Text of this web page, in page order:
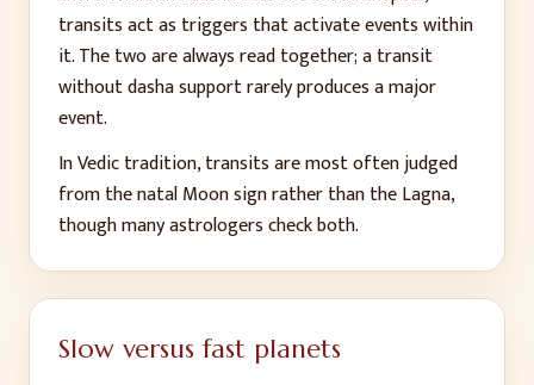
transits act as triggers that activate events within
it. The two are always read together; a transit
without dasha support rarely produces a major
event.
In Vedic tradition, transits are most often judged
from the natal Moon sign rather than the Lagna,
though many astrologers check both.
Slow versus fast planets